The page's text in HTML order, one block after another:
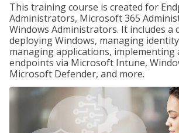
This training course is created for
Administrators, Microsoft 365
Windows Administrators. It includes a
deploying Windows, managing
managing applications, implementing
endpoints via Microsoft Intune,
Microsoft Defender, and more.